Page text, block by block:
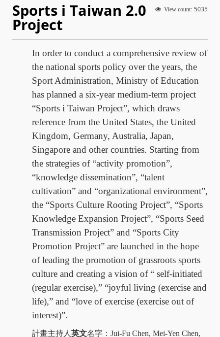
View count: 5035
Sports i Taiwan 2.0
Project
In order to conduct a comprehensive review of
the national sports policy over the years, the
Sport Administration, Ministry of Education
has planned a six-year medium-term project
“Sports i Taiwan Project”, which draws
reference from the United States, the United
Kingdom, Germany, Australia, Japan,
Singapore and other countries. Starting from
the strategies of “activity promotion”,
“knowledge dissemination”, “talent
cultivation” and “organizational environment”,
the “Sports Culture Rooting Project”, “Sports
Knowledge Expansion Project”, “Sports Seed
Transmission Project” and “Sports City
Promotion Project” are launched in the hope
of leading the promotion of grassroots sports
culture and creating a vision of “ self-initiated
(regular exercise),” “joyful living (exercise and
life),” and “love of exercise (exercise out of
interest)”.
計畫主持人 英文名字： Jui-Fu Chen, Mei-Yen Chen,